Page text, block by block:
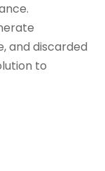
and discarded
to